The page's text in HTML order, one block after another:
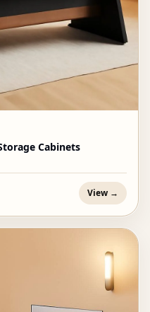
Cabinets
View →